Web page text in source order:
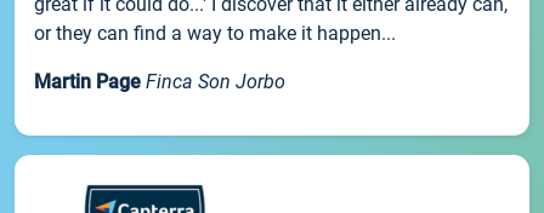
or they can find a way to make it happen...
Martin Page Finca Son Jorbo